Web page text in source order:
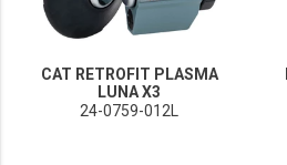
CAT RETROFIT PLASMA
LUNA X3
24-0759-012L